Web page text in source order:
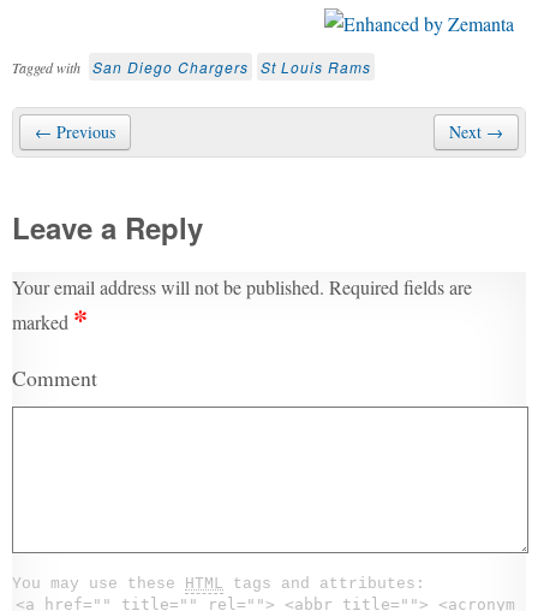
Tagged with San Diego Chargers St Louis Rams
← Previous Next →
Leave a Reply
Your email address will not be published. Required fields are
marked *
Comment
You may use these HTML tags and attributes:
<a href="" title="" rel=""> <abbr title=""> <acronym